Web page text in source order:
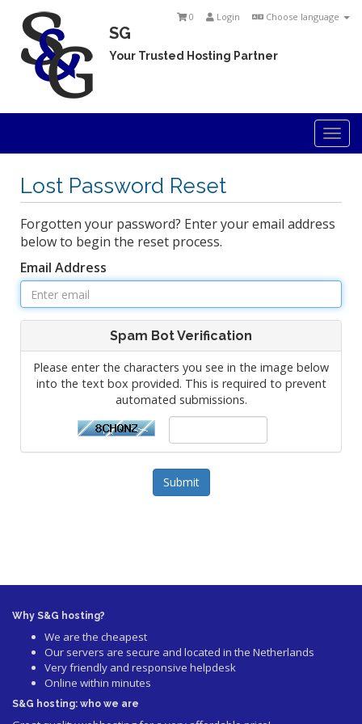
Choose language
Login
0
SG
Your Trusted Hosting Partner
Lost Password Reset
Forgotten your password? Enter your email address
below to begin the reset process.
Email Address
Spam Bot Verification
Please enter the characters you see in the image below
into the text box provided. This is required to prevent
automated submissions.
Submit
Why S&G hosting?
We are the cheapest
Our servers are secure and located in the Netherlands
Very friendly and responsive helpdesk
Online within minutes
S&G hosting: who we are